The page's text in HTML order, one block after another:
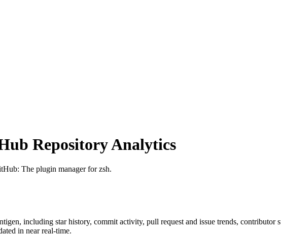
Repository Analytics
: The plugin manager for zsh.
, including star history, commit activity, pull request and issue trends,
in near real-time.